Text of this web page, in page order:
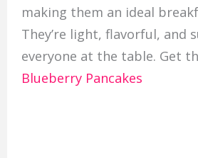
making them an ideal
They’re light, flavorful, and
everyone at the table. Get
Blueberry Pancakes